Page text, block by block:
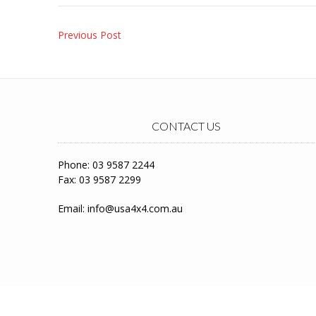
Post
Previous Post
CONTACT US
Phone: 03 9587 2244
Fax: 03 9587 2299
Email: info@usa4x4.com.au